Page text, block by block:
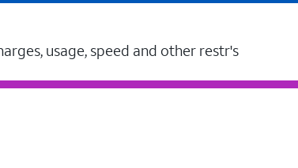
usage, speed and other restr's